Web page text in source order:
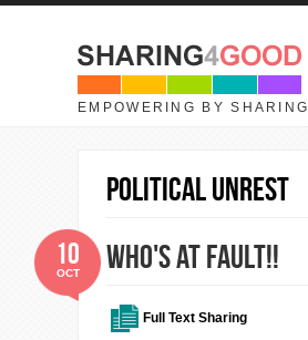
Skip to main content
EMPOWERING BY SHARING
Political unrest
Who's at Fault!!
Full Text Sharing
10
OCT